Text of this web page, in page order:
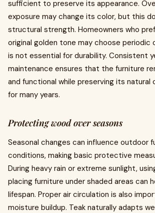
sufficient to preserve its appearance.
exposure may change its color, but this
structural strength. Homeowners who
original golden tone may choose periodic
is not essential for durability. Consistent
maintenance ensures that the furniture
and functional while preserving its
for many years.
Protecting wood over seasons
Seasonal changes can influence outdoor
conditions, making basic protective
During heavy rain or extreme sunlight,
placing furniture under shaded areas can
lifespan. Proper air circulation is also
moisture buildup. Teak naturally adapts